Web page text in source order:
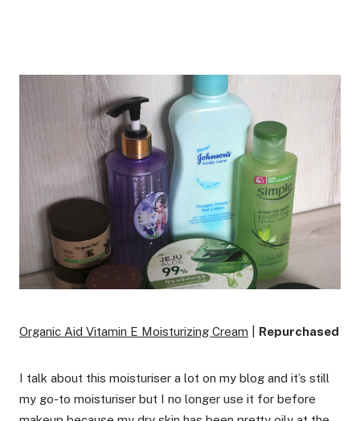
Organic Aid Vitamin E Moisturizing Cream Repurchased
I talk about this moisturiser a lot on my blog and it’s still
my go-to moisturiser but I no longer use it for before